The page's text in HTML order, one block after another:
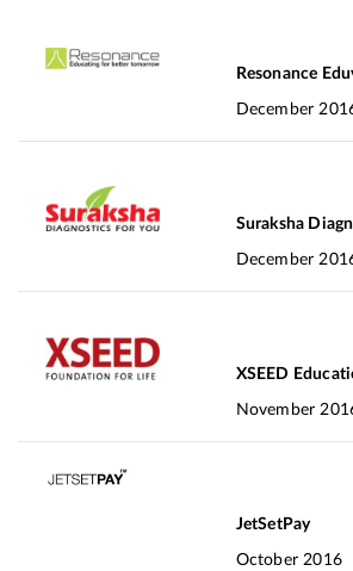
Resonance
December
Suraksha
December
XSEED
November
JetSetPay
October 2016